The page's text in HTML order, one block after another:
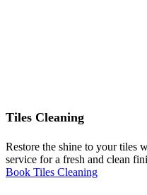
Tiles Cleaning
Restore the shine to your tiles
service for a fresh and clean
Book Tiles Cleaning